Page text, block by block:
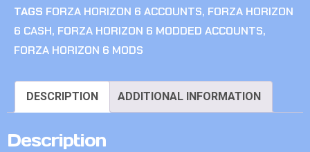
TAGS FORZA HORIZON 6 ACCOUNTS, FORZA HORIZON
6 CASH, FORZA HORIZON 6 MODDED ACCOUNTS,
FORZA HORIZON 6 MODS
DESCRIPTION ADDITIONAL INFORMATION
Description